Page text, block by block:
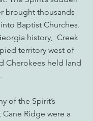
brought thousands
Baptist Churches.
history,  Creek
territory west of
Cherokees held land
of the Spirit’s
Ridge were a